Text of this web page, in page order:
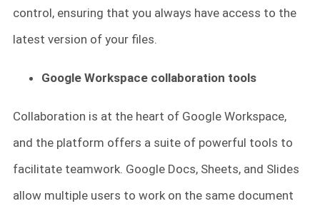
control, ensuring that you always have access to the
latest version of your files.
Google Workspace collaboration tools
Collaboration is at the heart of Google Workspace,
and the platform offers a suite of powerful tools to
facilitate teamwork. Google Docs, Sheets, and Slides
allow multiple users to work on the same document